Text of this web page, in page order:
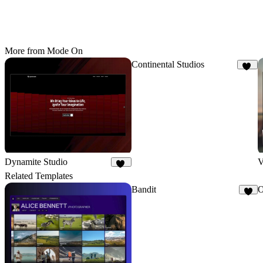
More from Mode On
Dynamite Studio
Continental Studios
Related Templates
Bandit